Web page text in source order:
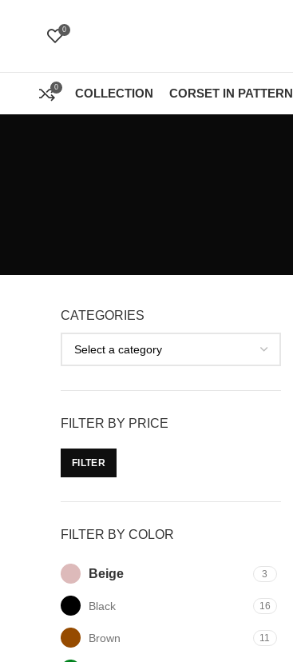
0
0 COLLECTION CORSET IN PATTERN
CATEGORIES
FILTER BY PRICE
FILTER
FILTER BY COLOR
Beige 3
Black 16
Brown 11